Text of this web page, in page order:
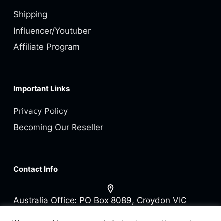
Shipping
Influencer/Youtuber
Affiliate Program
Important Links
Privacy Policy
Becoming Our Reseller
Contact Info
Australia Office: PO Box 8089, Croydon VIC